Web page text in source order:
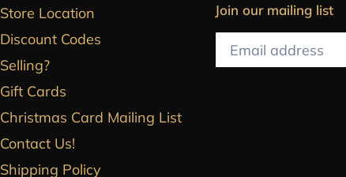
Store Location
Discount Codes
Selling?
Gift Cards
Christmas Card Mailing List
Contact Us!
Shipping Policy
Join our mailing list